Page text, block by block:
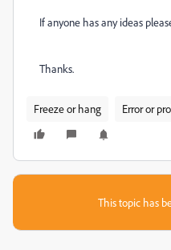
If anyone has any ideas
Thanks.
Freeze or hang Error or
This topic has